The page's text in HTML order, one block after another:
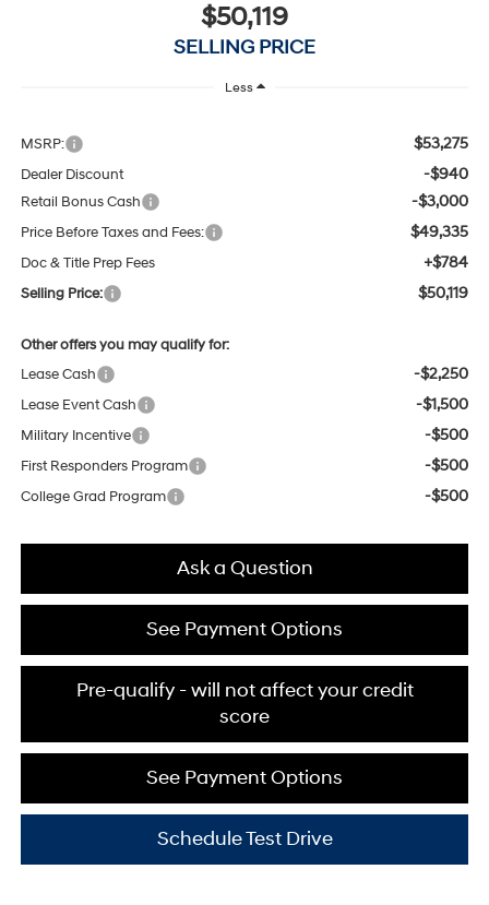
$50,119
SELLING PRICE
Less
MSRP: $53,275
Dealer Discount -$940
Retail Bonus Cash -$3,000
Price Before Taxes and Fees: $49,335
Doc & Title Prep Fees +$784
Selling Price: $50,119
Other offers you may qualify for:
Lease Cash
-$2,250
Lease Event Cash -$1,500
Military Incentive -$500
First Responders Program -$500
College Grad Program -$500
Ask a Question
See Payment Options
Pre-qualify - will not affect your credit
score
See Payment Options
Schedule Test Drive